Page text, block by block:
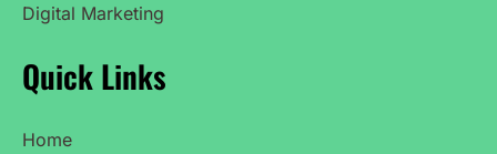
Digital Marketing
Quick Links
Home